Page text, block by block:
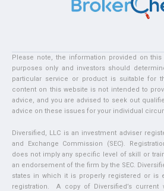
Please note, the information provided on
purposes only and investors should
particular service or product is suitable for
content on this website is not intended to
advice, and you are advised to seek out
advice on these issues for your individual
Diversified, LLC is an investment adviser
and Exchange Commission (SEC).
does not imply any specific level of skill or
an endorsement of the firm by the SEC.
states in which it is properly registered or is
registration. A copy of Diversified’s current